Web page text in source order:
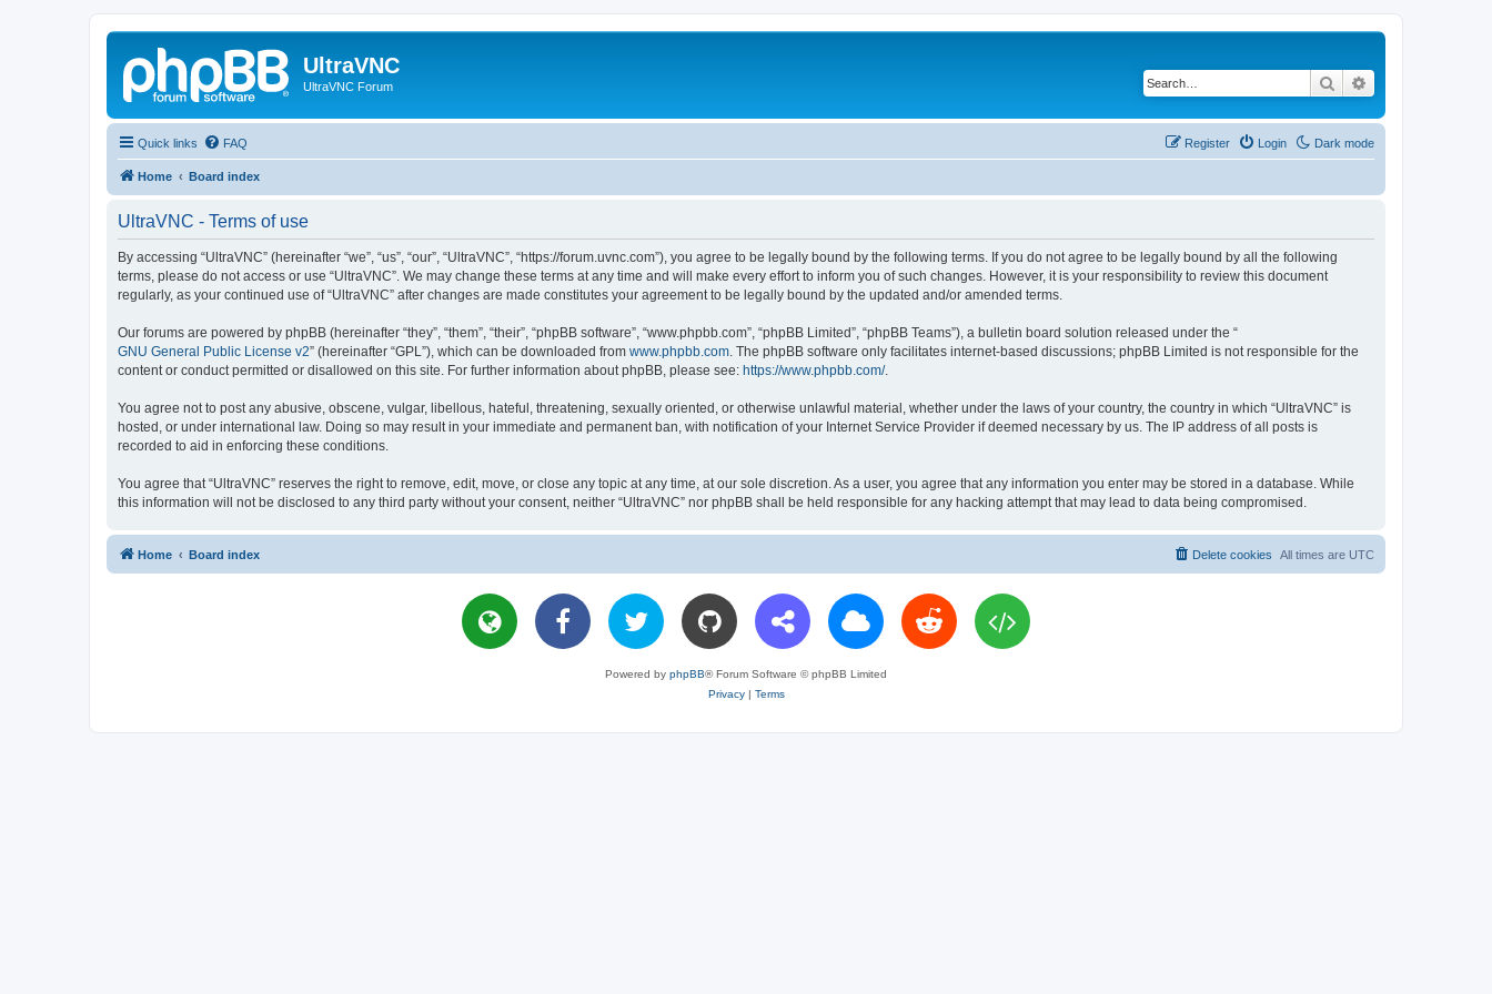
UltraVNC
UltraVNC Forum Search
Quick links Dark mode
FAQ Login
Register
Home Board index
UltraVNC - Terms of use
By accessing “UltraVNC” (hereinafter “we”, “us”, “our”, “UltraVNC”, “https://forum.uvnc.com”), you agree to be legally bound by the following terms. If you do not agree to be legally bound by all the following
terms, please do not access or use “UltraVNC”. We may change these terms at any time and will make every effort to inform you of such changes. However, it is your responsibility to review this document
regularly, as your continued use of “UltraVNC” after changes are made constitutes your agreement to be legally bound by the updated and/or amended terms.
Our forums are powered by phpBB (hereinafter “they”, “them”, “their”, “phpBB software”, “www.phpbb.com”, “phpBB Limited”, “phpBB Teams”), a bulletin board solution released under the “
GNU General Public License v2” (hereinafter “GPL”), which can be downloaded from www.phpbb.com . The phpBB software only facilitates internet-based discussions; phpBB Limited is not responsible for the
content or conduct permitted or disallowed on this site. For further information about phpBB, please see: https://www.phpbb.com/.
You agree not to post any abusive, obscene, vulgar, libellous, hateful, threatening, sexually oriented, or otherwise unlawful material, whether under the laws of your country, the country in which “UltraVNC” is
hosted, or under international law. Doing so may result in your immediate and permanent ban, with notification of your Internet Service Provider if deemed necessary by us. The IP address of all posts is
recorded to aid in enforcing these conditions.
You agree that “UltraVNC” reserves the right to remove, edit, move, or close any topic at any time, at our sole discretion. As a user, you agree that any information you enter may be stored in a database. While
this information will not be disclosed to any third party without your consent, neither “UltraVNC” nor phpBB shall be held responsible for any hacking attempt that may lead to data being compromised.
Home Board index All times are UTC
Delete cookies
Powered by phpBB® Forum Software © phpBB Limited
Privacy| Terms